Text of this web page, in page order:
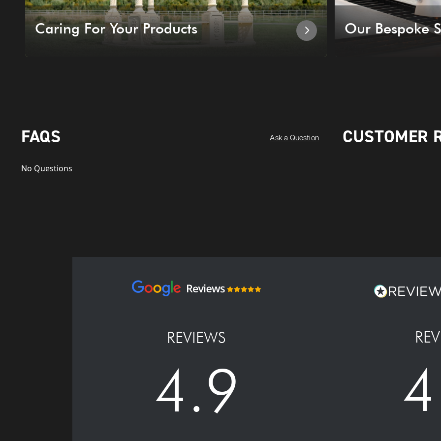
Caring For Your Products Our Bespoke
FAQS Ask a Question
No Questions
CUSTOMER
REVIEWS
4.9